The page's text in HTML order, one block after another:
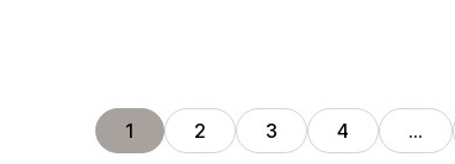
1 2 3 4 …